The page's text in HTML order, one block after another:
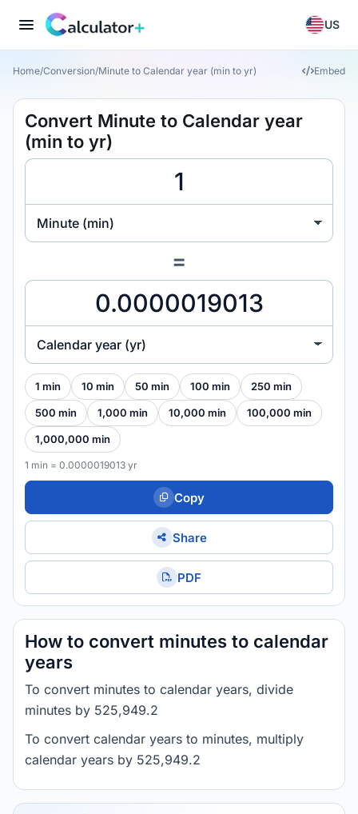
US
Home/Conversion/Minute to Calendar year (min to yr) Embed
Convert Minute to Calendar year
(min to yr)
Minute (min)
=
Calendar year (yr)
1 min 10 min 50 min 100 min 250 min
500 min 1,000 min 10,000 min 100,000 min
1,000,000 min
1 min = 0.0000019013 yr
Copy
Share
PDF
How to convert minutes to calendar
years
To convert minutes to calendar years, divide
minutes by 525,949.2
To convert calendar years to minutes, multiply
calendar years by 525,949.2